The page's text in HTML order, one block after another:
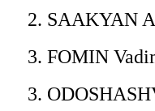
2. SAAKYAN
3. FOMIN
3.